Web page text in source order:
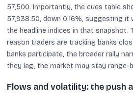
57,500. Importantly, the cues table
57,938.50, down 0.16%, suggesting
the headline indices in that snapshot.
reason traders are tracking banks
banks participate, the broader rally
they lag, the market may stay range-
Flows and volatility: the push